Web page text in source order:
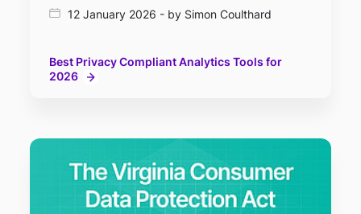
12 January 2026 - by Simon Coulthard
Best Privacy Compliant Analytics Tools for
2026